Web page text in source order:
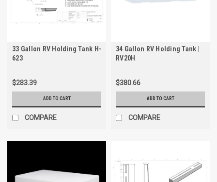
33 Gallon RV Holding Tank H-
623
$283.39
ADD TO CART
COMPARE
34 Gallon RV Holding Tank |
RV20H
$380.66
ADD TO CART
COMPARE